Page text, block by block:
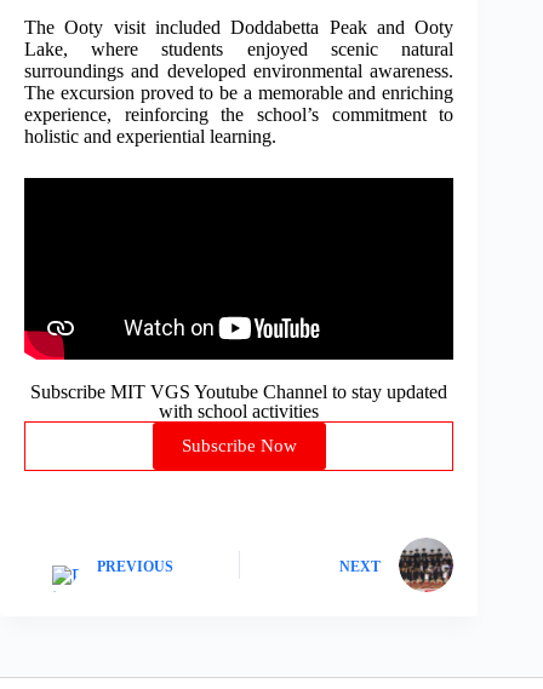
The Ooty visit included Doddabetta Peak and Ooty
Lake, where students enjoyed scenic natural
surroundings and developed environmental awareness.
The excursion proved to be a memorable and enriching
experience, reinforcing the school’s commitment to
holistic and experiential learning.
Subscribe MIT VGS Youtube Channel to stay updated
with school activities
Subscribe Now
PREVIOUS NEXT